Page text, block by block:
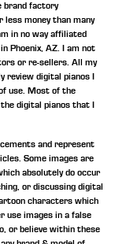
brand factory
less money than many
in no way affiliated
Phoenix, AZ. I am not
or re-sellers. All my
review digital pianos I
use. Most of the
digital pianos that I
and represent
Some images are
absolutely do occur
or discussing digital
characters which
use images in a false
or believe within these